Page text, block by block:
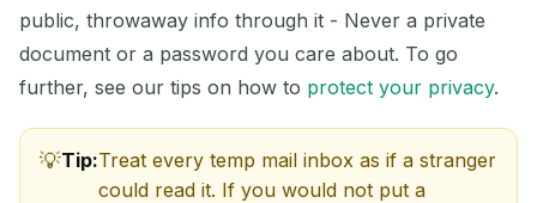
public, throwaway info through it - Never a private
document or a password you care about. To go
further, see our tips on how to protect your privacy.
Tip:Treat every temp mail inbox as if a stranger
could read it. If you would not put a